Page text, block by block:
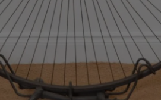
Offbeat
Family Notices
Sponsored